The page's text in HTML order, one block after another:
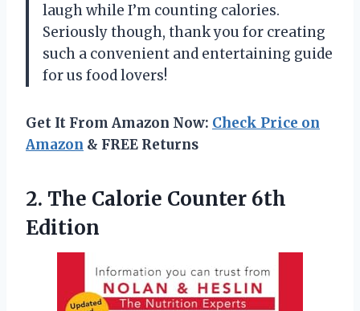
laugh while I’m counting calories.
Seriously though, thank you for creating
such a convenient and entertaining guide
for us food lovers!
Get It From Amazon Now: Check Price on
Amazon & FREE Returns
2. The Calorie Counter 6th
Edition